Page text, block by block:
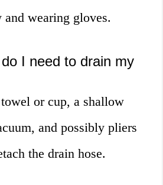
wearing gloves.
I need to drain my
or cup, a shallow
and possibly pliers
the drain hose.